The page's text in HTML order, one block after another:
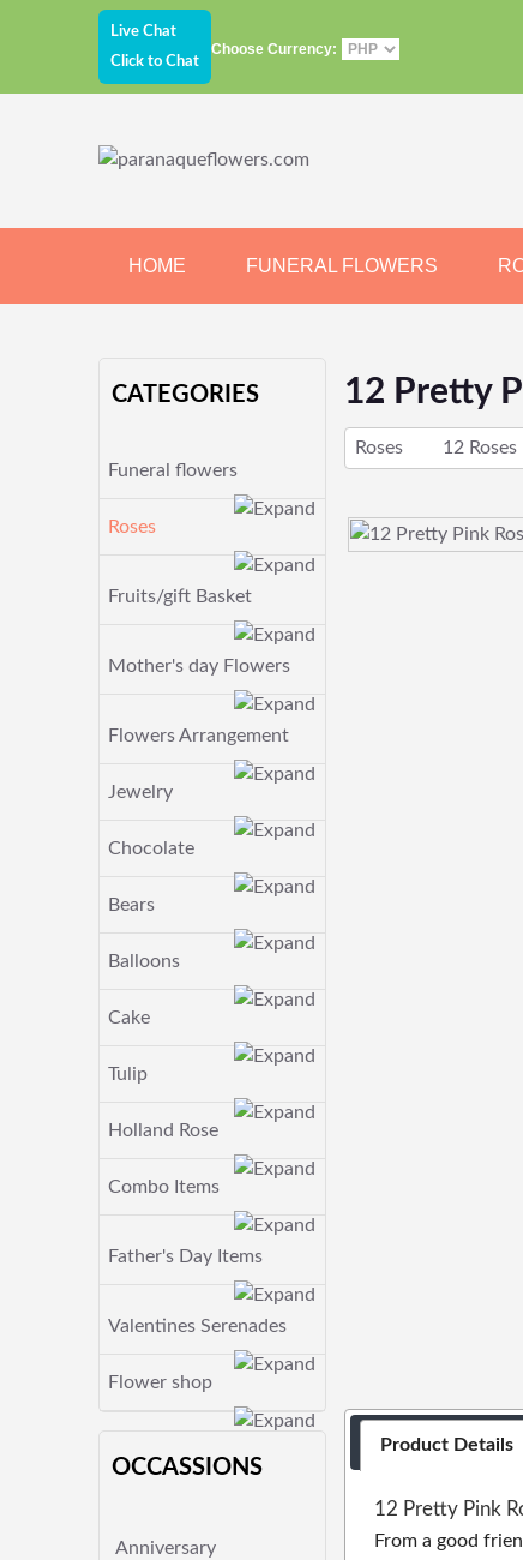
Live Chat
Click to Chat
Choose Currency:
HOME FUNERAL FLOWERS
CATEGORIES
Funeral flowers
Roses
Fruits/gift Basket
Mother's day Flowers
Flowers Arrangement
Jewelry
Chocolate
Bears
Balloons
Cake
Tulip
Holland Rose
Combo Items
Father's Day Items
Valentines Serenades
Flower shop
OCCASSIONS
Anniversary
12 Pretty
Roses 12 Roses
Product Details
12 Pretty Pink
From a good